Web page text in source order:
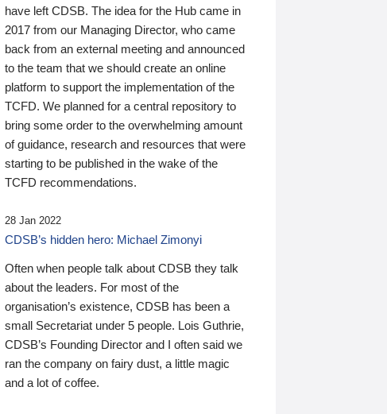
have left CDSB. The idea for the Hub came in
2017 from our Managing Director, who came
back from an external meeting and announced
to the team that we should create an online
platform to support the implementation of the
TCFD. We planned for a central repository to
bring some order to the overwhelming amount
of guidance, research and resources that were
starting to be published in the wake of the
TCFD recommendations.
28 Jan 2022
CDSB’s hidden hero: Michael Zimonyi
Often when people talk about CDSB they talk
about the leaders. For most of the
organisation’s existence, CDSB has been a
small Secretariat under 5 people. Lois Guthrie,
CDSB’s Founding Director and I often said we
ran the company on fairy dust, a little magic
and a lot of coffee.